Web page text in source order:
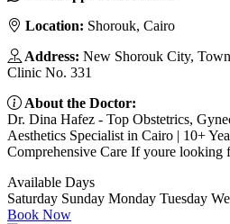
Location: Shorouk, Cairo
Address: New Shorouk City,
Clinic No. 331
About the Doctor:
Dr. Dina Hafez - Top Obstetrics,
Aesthetics Specialist in Cairo | 10+
Comprehensive Care If youre looking
Available Days
Saturday Sunday Monday Tuesday
Book Now